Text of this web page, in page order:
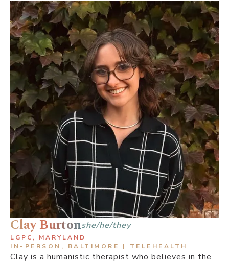
Clay Burtonshe/he/they
LGPC, MARYLAND
IN-PERSON, BALTIMORE | TELEHEALTH
Clay is a humanistic therapist who believes in the